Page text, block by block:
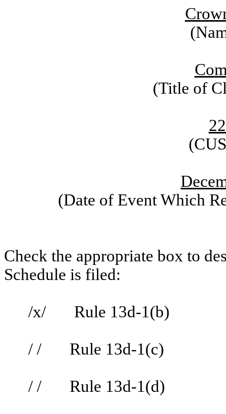
(Title of
(Date of Event Which
Check the appropriate box to
Schedule is filed:
/x/ Rule 13d-1(b)
/ / Rule 13d-1(c)
/ / Rule 13d-1(d)